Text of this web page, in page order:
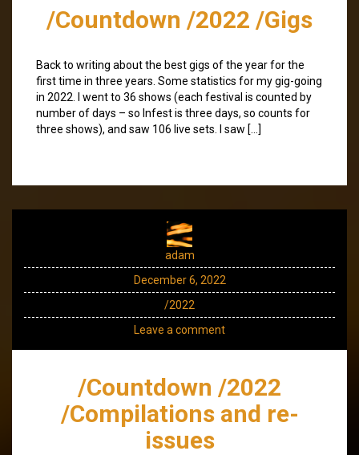
/Countdown /2022 /Gigs
Back to writing about the best gigs of the year for the
first time in three years. Some statistics for my gig-going
in 2022. I went to 36 shows (each festival is counted by
number of days – so Infest is three days, so counts for
three shows), and saw 106 live sets. I saw […]
adam
December 6, 2022
/2022
Leave a comment
/Countdown /2022
/Compilations and re-
issues